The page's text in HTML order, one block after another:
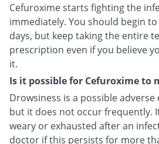
Cefuroxime starts fighting the
immediately. You should begin
days, but keep taking the entire
prescription even if you believe
it.
Is it possible for Cefuroxime to
Drowsiness is a possible
but it does not occur frequently.
weary or exhausted after an
doctor if this persists for more